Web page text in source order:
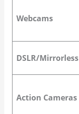
Webcams
DSLR/Mirrorless
Action Cameras